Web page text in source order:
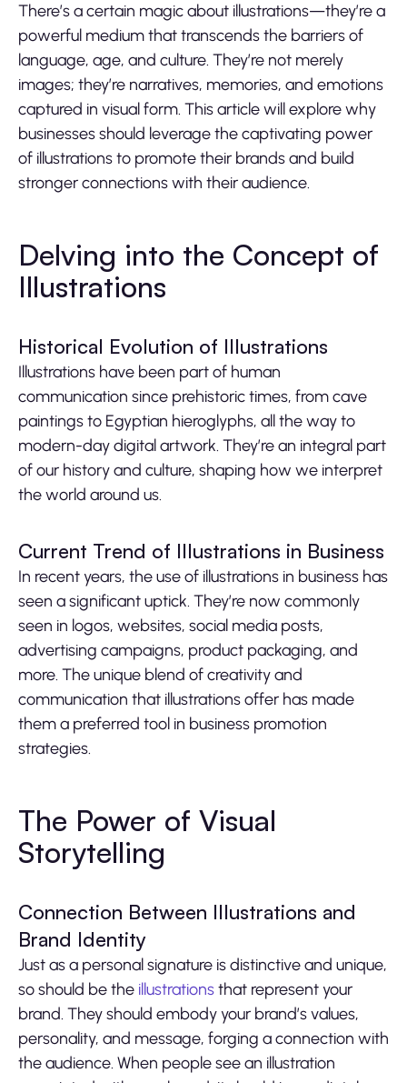
There’s a certain magic about illustrations—they’re a
powerful medium that transcends the barriers of
language, age, and culture. They’re not merely
images; they’re narratives, memories, and emotions
captured in visual form. This article will explore why
businesses should leverage the captivating power
of illustrations to promote their brands and build
stronger connections with their audience.
Delving into the Concept of
Illustrations
Historical Evolution of Illustrations
Illustrations have been part of human
communication since prehistoric times, from cave
paintings to Egyptian hieroglyphs, all the way to
modern-day digital artwork. They’re an integral part
of our history and culture, shaping how we interpret
the world around us.
Current Trend of Illustrations in Business
In recent years, the use of illustrations in business has
seen a significant uptick. They’re now commonly
seen in logos, websites, social media posts,
advertising campaigns, product packaging, and
more. The unique blend of creativity and
communication that illustrations offer has made
them a preferred tool in business promotion
strategies.
The Power of Visual
Storytelling
Connection Between Illustrations and
Brand Identity
Just as a personal signature is distinctive and unique,
so should be the illustrationsthat represent your
brand. They should embody your brand’s values,
personality, and message, forging a connection with
the audience. When people see an illustration